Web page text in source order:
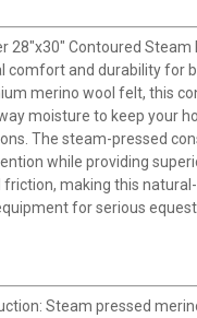
28"x30" Contoured Steam
comfort and durability for
merino wool felt, this
moisture to keep your
The steam-pressed
while providing
making this
for serious
Steam pressed